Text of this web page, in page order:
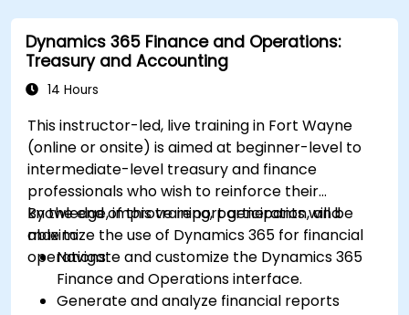
Dynamics 365 Finance and Operations:
Treasury and Accounting
14 Hours
This instructor-led, live training in Fort Wayne
(online or onsite) is aimed at beginner-level to
intermediate-level treasury and finance
professionals who wish to reinforce their
knowledge, improve report generation, and
maximize the use of Dynamics 365 for financial
operations.
By the end of this training, participants will be
able to:
Navigate and customize the Dynamics 365
Finance and Operations interface.
Generate and analyze financial reports